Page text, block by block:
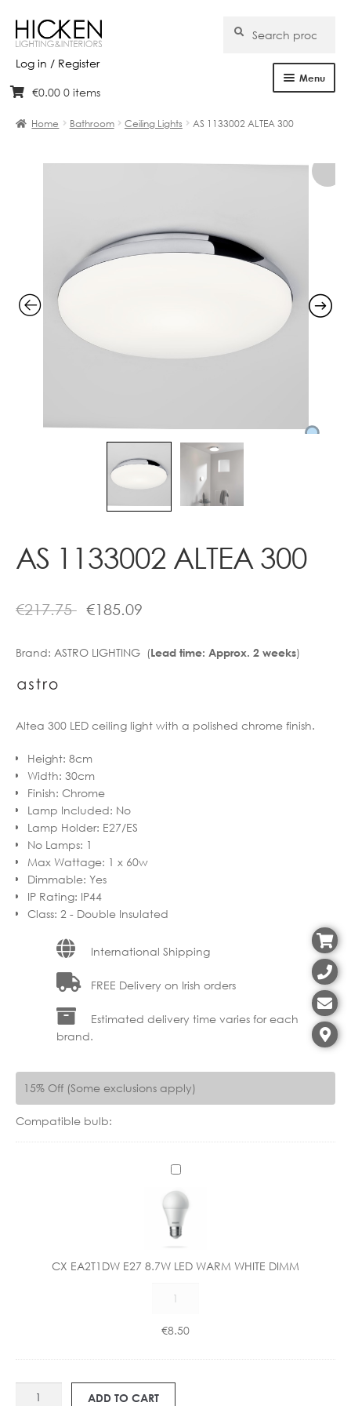
Log in / Register
Skip
navigation
Skip
content
for:
Search
Menu
Projects
€0.00 0 items
Home Bathroom Ceiling Lights AS 1133002 ALTEA 300
AS 1133002 ALTEA 300
€217.75 €185.09
Brand: ASTRO LIGHTING (Lead time: Approx. 2 weeks)
Altea 300 LED ceiling light with a polished chrome finish.
Height: 8cm
Width: 30cm
Finish: Chrome
Lamp Included: No
Lamp Holder: E27/ES
No Lamps: 1
Max Wattage: 1 x 60w
Dimmable: Yes
IP Rating: IP44
Class: 2 - Double Insulated
International Shipping
FREE Delivery on Irish orders
Estimated delivery time varies for each
brand.
15% Off (Some exclusions apply)
Compatible bulb:
C
X
E
A
2
1
D
E
7
CX EA2T1DW E27 8.7W LED WARM WHITE DIMM
E27
LED
WHITE
€8.50
ADD TO CART